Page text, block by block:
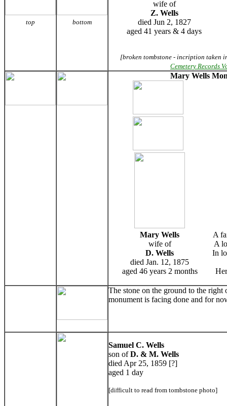
top bottom
wife of
Z. Wells
died Jun 2, 1827
aged 41 years & 4 days
[broken tombstone - incription taken
Cemetery Records
Mary Wells
Mary Wells
wife of
D. Wells
died Jan. 12, 1875
aged 46 years 2 months
A
A
In
The stone on the ground to the right
monument is facing done and for
Samuel C. Wells
son ofD. & M. Wells
died Apr 25, 1859 [?]
aged 1 day
[difficult to read from tombstone photo]